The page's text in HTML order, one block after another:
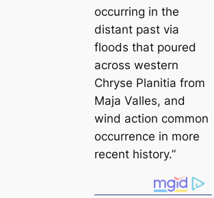
occurring in the
distant past via
floods that poured
across western
Chryse Planitia from
Maja Valles, and
wind action common
occurrence in more
recent history.”